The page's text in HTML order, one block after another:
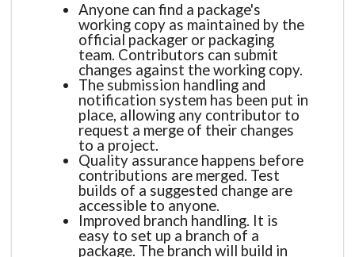
Anyone can find a package's
working copy as maintained by the
official packager or packaging
team. Contributors can submit
changes against the working copy.
The submission handling and
notification system has been put in
place, allowing any contributor to
request a merge of their changes
to a project.
Quality assurance happens before
contributions are merged. Test
builds of a suggested change are
accessible to anyone.
Improved branch handling. It is
easy to set up a branch of a
package. The branch will build in